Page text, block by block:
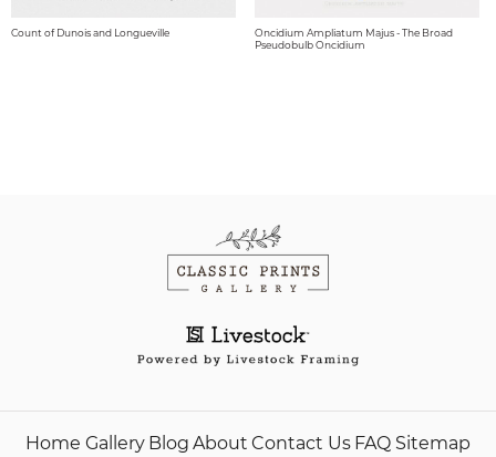
Count of Dunois and Longueville
Oncidium Ampliatum Majus - The Broad
Pseudobulb Oncidium
Home Gallery Blog About Contact Us FAQ Sitemap